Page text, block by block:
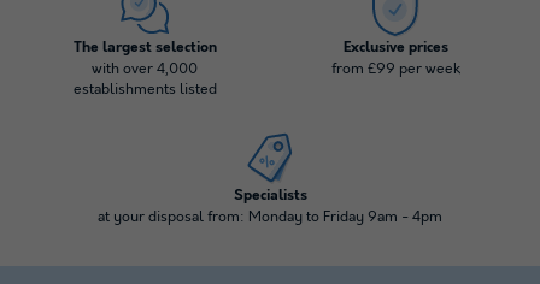
The largest selection
with over 4,000
establishments listed
Exclusive prices
from £99 per week
Specialists
at your disposal from: Monday to Friday 9am - 4pm